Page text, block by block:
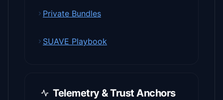
Private Bundles
SUAVE Playbook
Telemetry & Trust Anchors